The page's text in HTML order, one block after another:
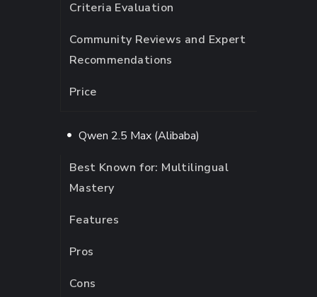
Criteria Evaluation
Community Reviews and Expert
Recommendations
Price
Qwen 2.5 Max (Alibaba)
Best Known for: Multilingual
Mastery
Features
Pros
Cons